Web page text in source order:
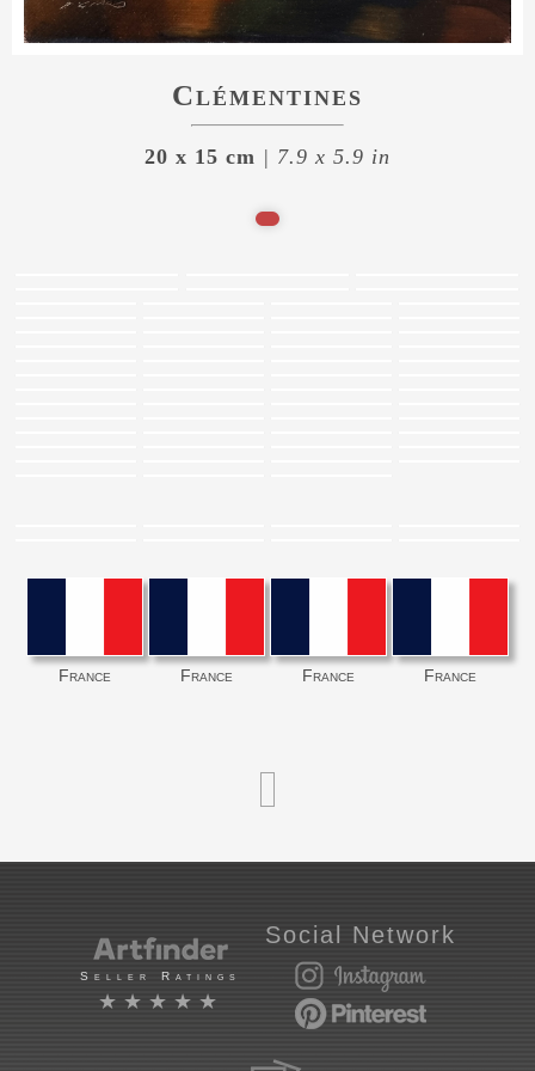
Clémentines
20 x 15 cm | 7.9 x 5.9 in
France France France France
Seller Ratings
★★★★★
Social Network